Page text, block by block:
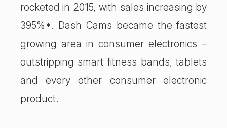
rocketed in 2015, with sales increasing by
395%*. Dash Cams became the fastest
growing area in consumer electronics –
outstripping smart fitness bands, tablets
and every other consumer electronic
product.